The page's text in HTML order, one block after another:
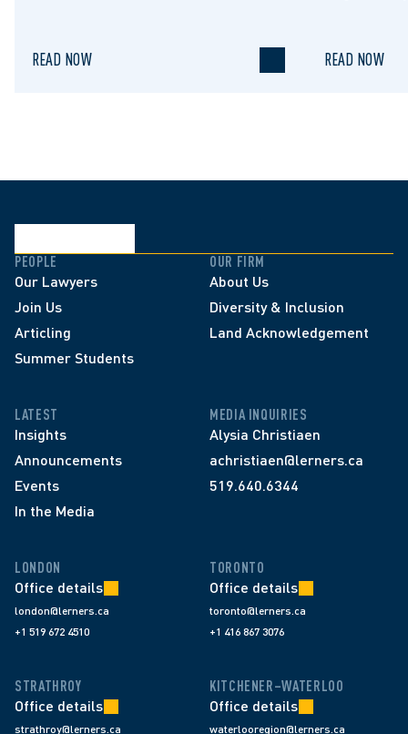
READ NOW READ NOW
PEOPLE
Our Lawyers
Join Us
Articling
Summer Students
OUR FIRM
About Us
Diversity & Inclusion
Land Acknowledgement
LATEST
Insights
Announcements
Events
In the Media
MEDIA INQUIRIES
Alysia Christiaen
achristiaen@lerners.ca
519.640.6344
LONDON
Office details
london@lerners.ca
+1 519 672 4510
TORONTO
Office details
toronto@lerners.ca
+1 416 867 3076
STRATHROY
Office details
strathroy@lerners.ca
KITCHENER–WATERLOO
Office details
waterlooregion@lerners.ca